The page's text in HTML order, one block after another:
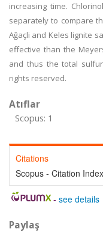
increasing time.
separately to compare
Ağaçli and Keles lignite
effective than the
and thus the total
rights reserved.
Atıflar
Scopus: 1
Citations
Scopus - Citation
- see details
Paylaş